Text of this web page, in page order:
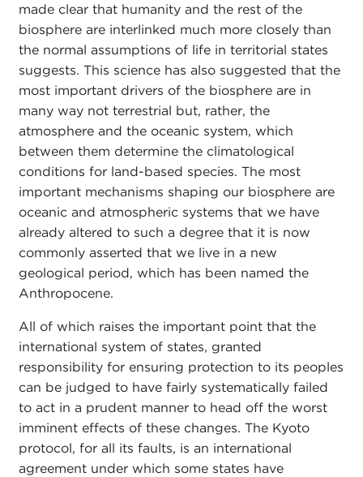
made clear that humanity and the rest of the
biosphere are interlinked much more closely than
the normal assumptions of life in territorial states
suggests. This science has also suggested that the
most important drivers of the biosphere are in
many way not terrestrial but, rather, the
atmosphere and the oceanic system, which
between them determine the climatological
conditions for land-based species. The most
important mechanisms shaping our biosphere are
oceanic and atmospheric systems that we have
already altered to such a degree that it is now
commonly asserted that we live in a new
geological period, which has been named the
Anthropocene.
All of which raises the important point that the
international system of states, granted
responsibility for ensuring protection to its peoples
can be judged to have fairly systematically failed
to act in a prudent manner to head off the worst
imminent effects of these changes. The Kyoto
protocol, for all its faults, is an international
agreement under which some states have